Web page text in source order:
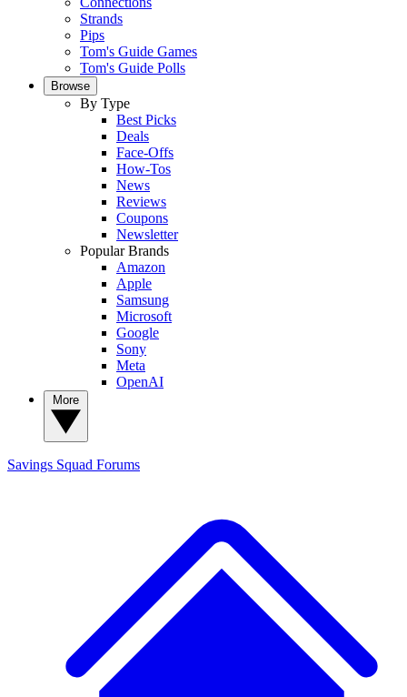
Strands
Pips
Tom's Guide Games
Tom's Guide Polls
Browse
By Type
Best Picks
Deals
Face-Offs
How-Tos
News
Reviews
Coupons
Newsletter
Popular Brands
Amazon
Apple
Samsung
Microsoft
Google
Sony
Meta
OpenAI
Savings Squad Forums